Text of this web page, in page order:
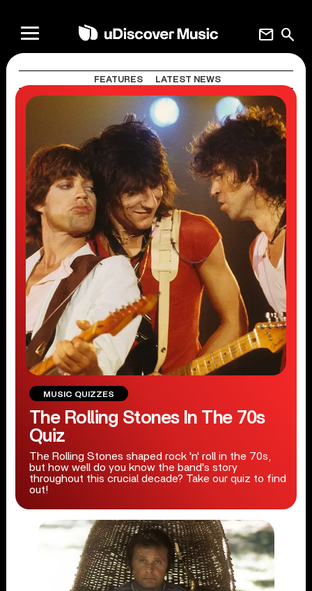
search
mail
FEATURES LATEST NEWS
MUSIC QUIZZES
The Rolling Stones In The 70s
Quiz
The Rolling Stones shaped rock 'n' roll in the 70s,
but how well do you know the band's story
throughout this crucial decade? Take our quiz to find
out!